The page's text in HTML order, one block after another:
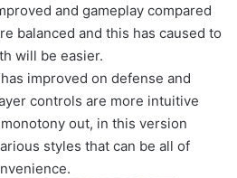
and gameplay compared
balanced and this has caused to
will be easier.
improved on defense and
controls are more intuitive
out, in this version
styles that can be all of